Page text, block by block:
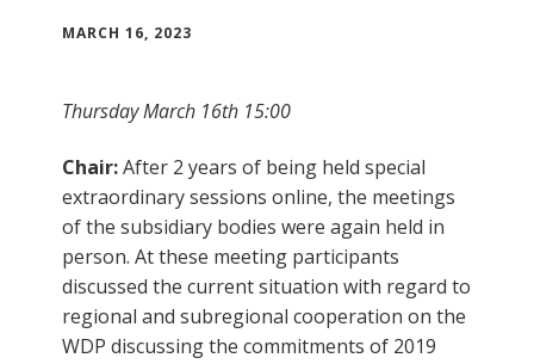
MARCH 16, 2023
Thursday March 16th 15:00
Chair:After 2 years of being held special
extraordinary sessions online, the meetings
of the subsidiary bodies were again held in
person. At these meeting participants
discussed the current situation with regard to
regional and subregional cooperation on the
WDP discussing the commitments of 2019